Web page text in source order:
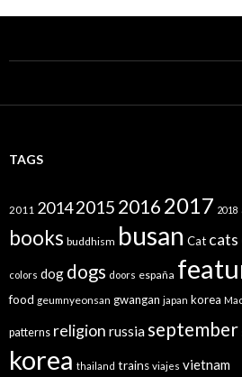
TAGS
2011 20142015 20162017 2018
books buddhism busan Cat cats
colors dog dogs doors españa
food geumnyeonsan gwangan japan korea
patterns religion russiaseptember
korea thailand trains viajes vietnam